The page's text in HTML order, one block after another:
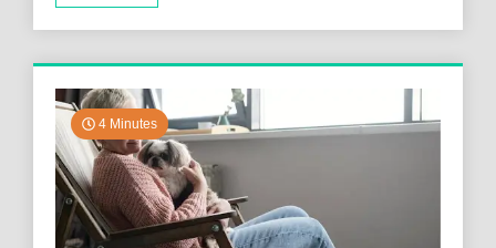
4 Minutes